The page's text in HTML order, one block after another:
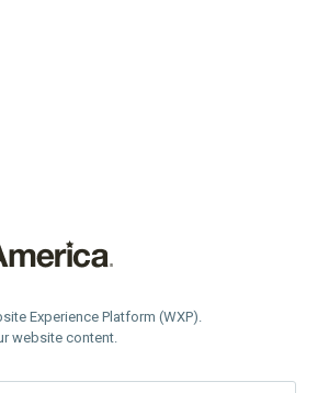
Experience Platform (WXP).
website content.